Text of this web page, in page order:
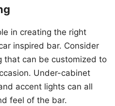
in creating the right
inspired bar. Consider
that can be customized to
Under-cabinet
accent lights can all
feel of the bar.